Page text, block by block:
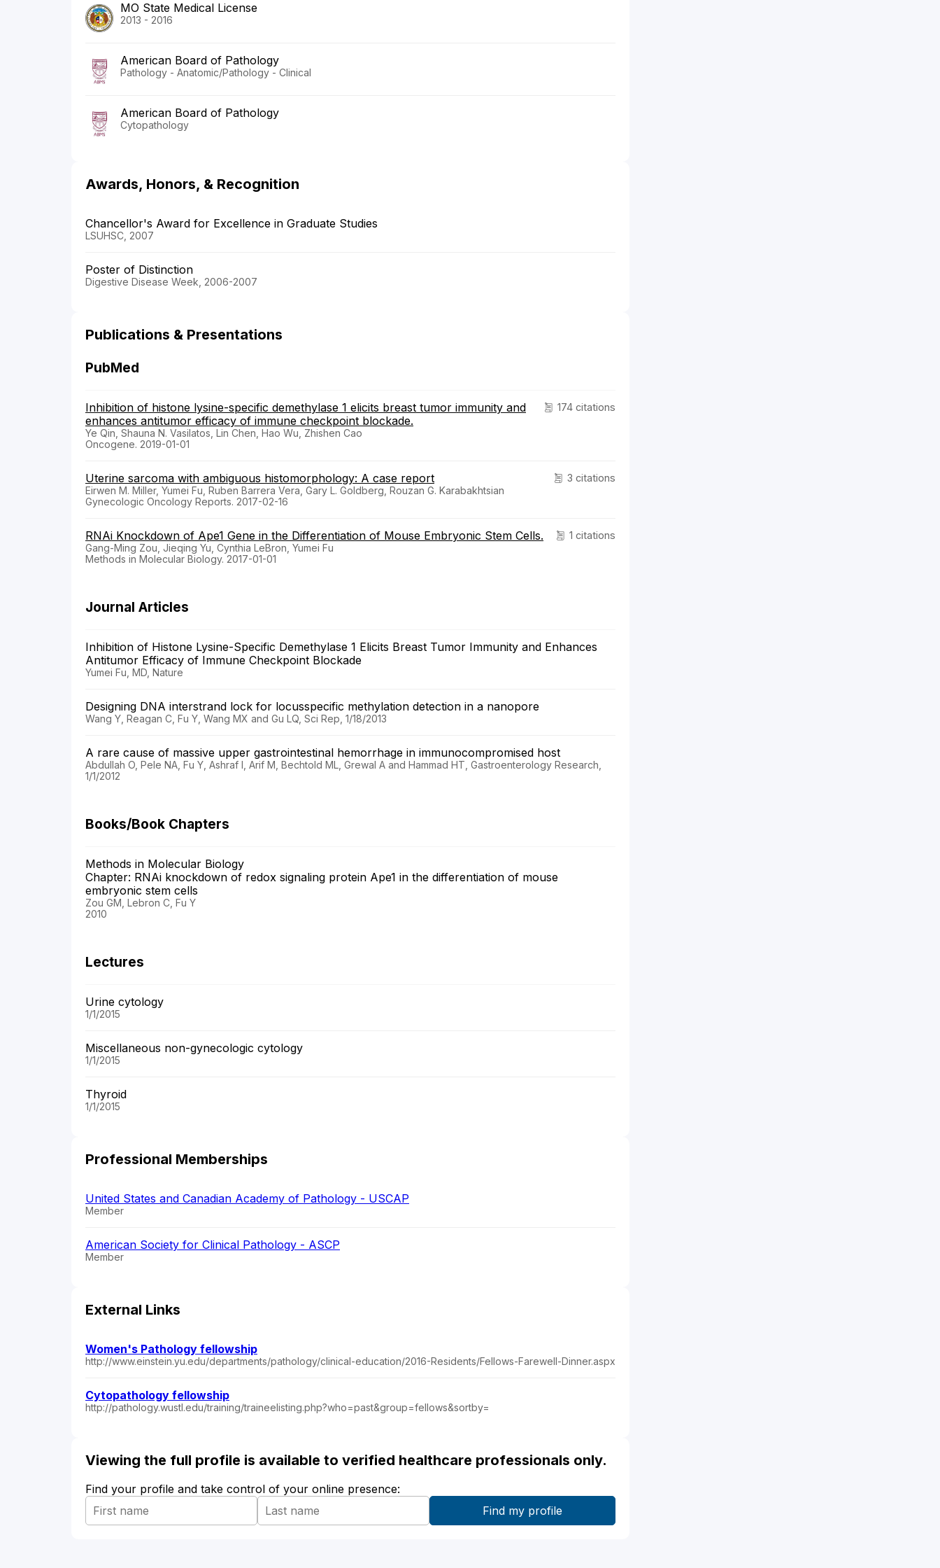
MO State Medical License
2013 - 2016
American Board of Pathology
Pathology - Anatomic/Pathology - Clinical
American Board of Pathology
Cytopathology
Awards, Honors, & Recognition
Chancellor's Award for Excellence in Graduate Studies
LSUHSC, 2007
Poster of Distinction
Digestive Disease Week, 2006-2007
Publications & Presentations
PubMed
174 citations
Inhibition of histone lysine-specific demethylase 1 elicits breast tumor immunity and
enhances antitumor efficacy of immune checkpoint blockade.
Ye Qin, Shauna N. Vasilatos, Lin Chen, Hao Wu, Zhishen Cao
Oncogene. 2019-01-01
3 citations
Uterine sarcoma with ambiguous histomorphology: A case report
Eirwen M. Miller, Yumei Fu, Ruben Barrera Vera, Gary L. Goldberg, Rouzan G. Karabakhtsian
Gynecologic Oncology Reports. 2017-02-16
1 citations
RNAi Knockdown of Ape1 Gene in the Differentiation of Mouse Embryonic Stem Cells.
Gang-Ming Zou, Jieqing Yu, Cynthia LeBron, Yumei Fu
Methods in Molecular Biology. 2017-01-01
Journal Articles
Inhibition of Histone Lysine-Specific Demethylase 1 Elicits Breast Tumor Immunity and Enhances
Antitumor Efficacy of Immune Checkpoint Blockade
Yumei Fu, MD, Nature
Designing DNA interstrand lock for locusspecific methylation detection in a nanopore
Wang Y, Reagan C, Fu Y, Wang MX and Gu LQ, Sci Rep, 1/18/2013
A rare cause of massive upper gastrointestinal hemorrhage in immunocompromised host
Abdullah O, Pele NA, Fu Y, Ashraf I, Arif M, Bechtold ML, Grewal A and Hammad HT, Gastroenterology Research,
1/1/2012
Books/Book Chapters
Methods in Molecular Biology
Chapter: RNAi knockdown of redox signaling protein Ape1 in the differentiation of mouse
embryonic stem cells
Zou GM, Lebron C, Fu Y
2010
Lectures
Urine cytology
1/1/2015
Miscellaneous non-gynecologic cytology
1/1/2015
Thyroid
1/1/2015
Professional Memberships
United States and Canadian Academy of Pathology - USCAP
Member
American Society for Clinical Pathology - ASCP
Member
External Links
Women's Pathology fellowship
http://www.einstein.yu.edu/departments/pathology/clinical-education/2016-Residents/Fellows-Farewell-Dinner.aspx
Cytopathology fellowship
http://pathology.wustl.edu/training/traineelisting.php?who=past&group=fellows&sortby=
Viewing the full profile is available to verified healthcare professionals only.
Find your profile and take control of your online presence: